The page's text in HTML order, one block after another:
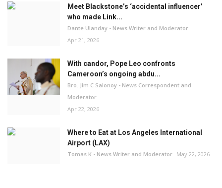
Meet Blackstone’s ‘accidental influencer’
who made Link...
Dante Ulanday - News Writer and Moderator
Apr 21, 2026
With candor, Pope Leo confronts
Cameroon’s ongoing abdu...
Bro. Jim C Salonoy - News Correspondent and
Moderator
Apr 22, 2026
Where to Eat at Los Angeles International
Airport (LAX)
Tomas K - News Writer and Moderator May 22, 2026